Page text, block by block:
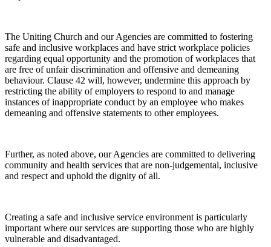
The Uniting Church and our Agencies are committed to fostering
safe and inclusive workplaces and have strict workplace policies
regarding equal opportunity and the promotion of workplaces that
are free of unfair discrimination and offensive and demeaning
behaviour. Clause 42 will, however, undermine this approach by
restricting the ability of employers to respond to and manage
instances of inappropriate conduct by an employee who makes
demeaning and offensive statements to other employees.
Further, as noted above, our Agencies are committed to delivering
community and health services that are non-judgemental, inclusive
and respect and uphold the dignity of all.
Creating a safe and inclusive service environment is particularly
important where our services are supporting those who are highly
vulnerable and disadvantaged.